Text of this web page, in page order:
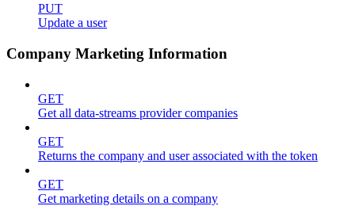
PUT
Update a user
Company Marketing Information
GET
Get all data-streams provider companies
GET
Returns the company and user associated with the token
GET
Get marketing details on a company